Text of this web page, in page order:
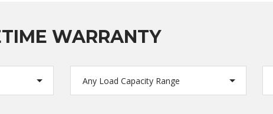
WARRANTY
Any Load Capacity Range